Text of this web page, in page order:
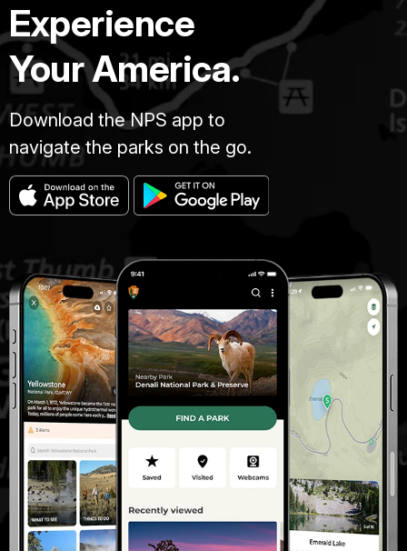
Experience
Your America.
Download the NPS app to
navigate the parks on the go.